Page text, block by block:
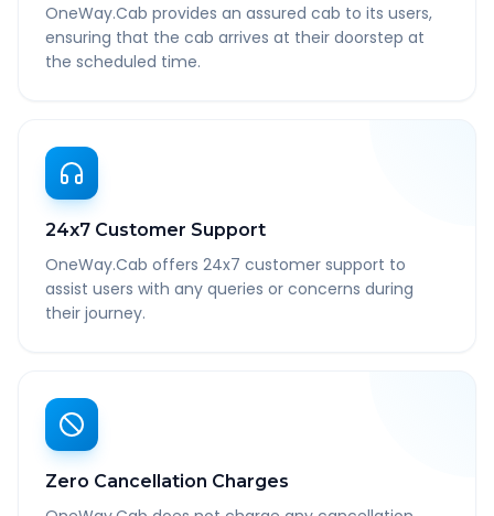
OneWay.Cab provides an assured cab to its users,
ensuring that the cab arrives at their doorstep at
the scheduled time.
24x7 Customer Support
OneWay.Cab offers 24x7 customer support to
assist users with any queries or concerns during
their journey.
Zero Cancellation Charges